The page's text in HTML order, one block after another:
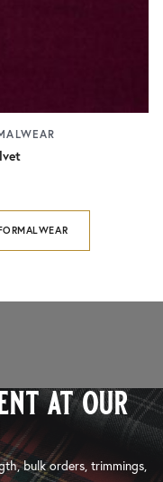
at our
bulk orders, trimmings,